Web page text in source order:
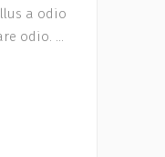
a odio
odio.